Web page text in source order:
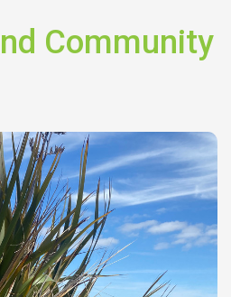
Community